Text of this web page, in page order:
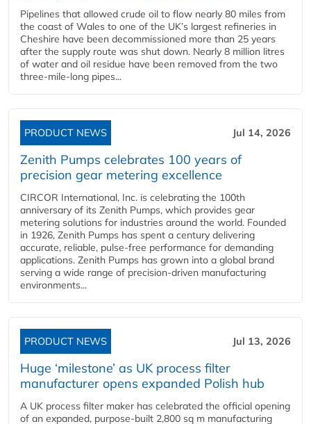
Pipelines that allowed crude oil to flow nearly 80 miles from
the coast of Wales to one of the UK’s largest refineries in
Cheshire have been decommissioned more than 25 years
after the supply route was shut down. Nearly 8 million litres
of water and oil residue have been removed from the two
three-mile-long pipes...
PRODUCT NEWS Jul 14, 2026
Zenith Pumps celebrates 100 years of
precision gear metering excellence
CIRCOR International, Inc. is celebrating the 100th
anniversary of its Zenith Pumps, which provides gear
metering solutions for industries around the world. Founded
in 1926, Zenith Pumps has spent a century delivering
accurate, reliable, pulse-free performance for demanding
applications. Zenith Pumps has grown into a global brand
serving a wide range of precision-driven manufacturing
environments...
PRODUCT NEWS Jul 13, 2026
Huge ‘milestone’ as UK process filter
manufacturer opens expanded Polish hub
A UK process filter maker has celebrated the official opening
of an expanded, purpose-built 2,800 sq m manufacturing